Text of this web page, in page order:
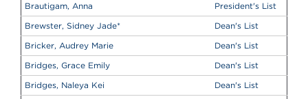
Brautigam, Anna
President's List
Brewster, Sidney Jade*
Dean's List
Bricker, Audrey Marie
Dean's List
Bridges, Grace Emily
Dean's List
Bridges, Naleya Kei
Dean's List